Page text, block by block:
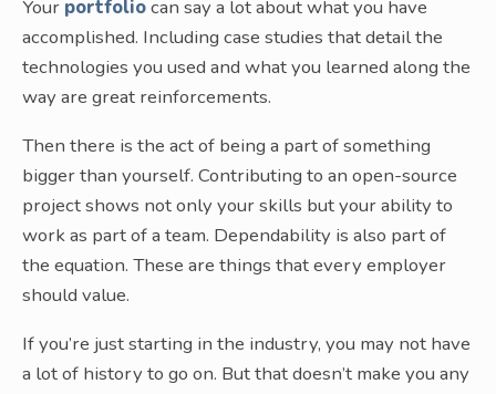
Your portfoliocan say a lot about what you have
accomplished. Including case studies that detail the
technologies you used and what you learned along the
way are great reinforcements.
Then there is the act of being a part of something
bigger than yourself. Contributing to an open-source
project shows not only your skills but your ability to
work as part of a team. Dependability is also part of
the equation. These are things that every employer
should value.
If you’re just starting in the industry, you may not have
a lot of history to go on. But that doesn’t make you any